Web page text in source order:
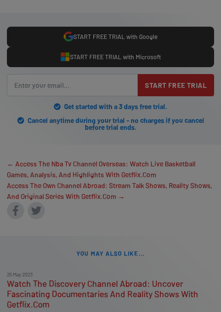
START FREE TRIAL with Google
START FREE TRIAL with Microsoft
START FREE TRIAL
Get started with a 3 days free trial.
Cancel anytime during your trial - no charges if you cancel
before trial ends.
← Access The Nba Tv Channel Overseas: Watch Live Basketball
Games, Analysis, And Highlights With Getflix.Com
Access The Own Channel Abroad: Stream Talk Shows, Reality Shows,
And Original Series With Getflix.Com →
YOU MAY ALSO LIKE...
25 May 2023
Watch The Discovery Channel Abroad: Uncover
Fascinating Documentaries And Reality Shows With
Getflix.Com